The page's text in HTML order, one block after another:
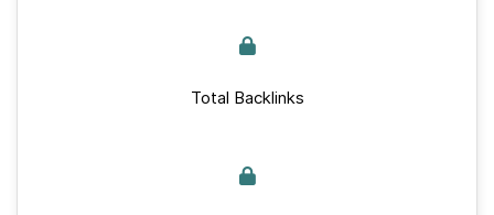
Total Backlinks